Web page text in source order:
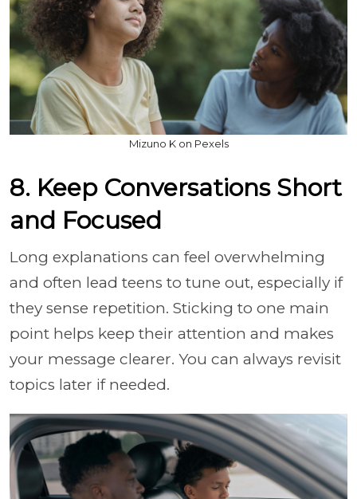
Mizuno K on Pexels
8. Keep Conversations Short
and Focused
Long explanations can feel overwhelming
and often lead teens to tune out, especially if
they sense repetition. Sticking to one main
point helps keep their attention and makes
your message clearer. You can always revisit
topics later if needed.